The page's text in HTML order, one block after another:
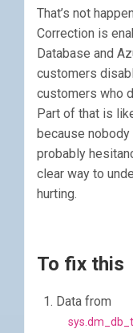
That’s not
Correction is
Database and
customers
customers who
Part of that is
because
probably
clear way to
hurting.
To fix this
Data from